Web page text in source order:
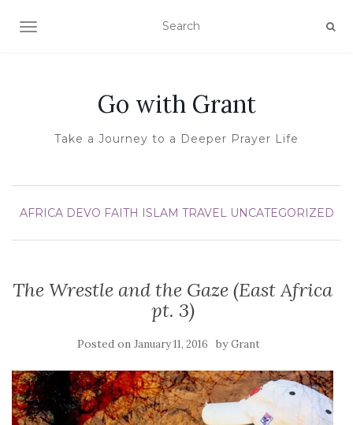
TOGGLE NAVIGATION
Go with Grant
Take a Journey to a Deeper Prayer Life
AFRICA DEVO FAITH ISLAM TRAVEL UNCATEGORIZED
The Wrestle and the Gaze (East Africa
pt. 3)
Posted on January 11, 2016 byGrant